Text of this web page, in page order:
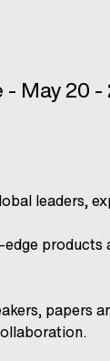
May 20 -
leaders,
products
papers